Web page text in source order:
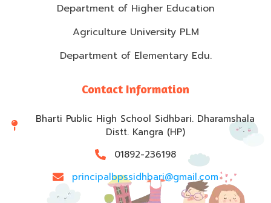
Department of Higher Education
Agriculture University PLM
Department of Elementary Edu.
Contact Information
Bharti Public High School Sidhbari. Dharamshala
Distt. Kangra (HP)
01892-236198
principalbpssidhbari@gmail.com